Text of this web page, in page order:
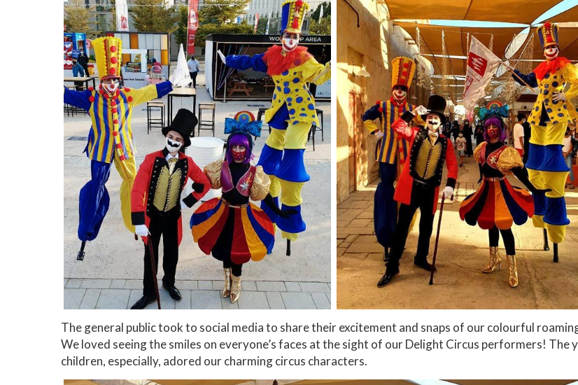
The general public took to social media to share their excitement and snaps of our colourful
We loved seeing the smiles on everyone’s faces at the sight of our Delight Circus performers! The
children, especially, adored our charming circus characters.